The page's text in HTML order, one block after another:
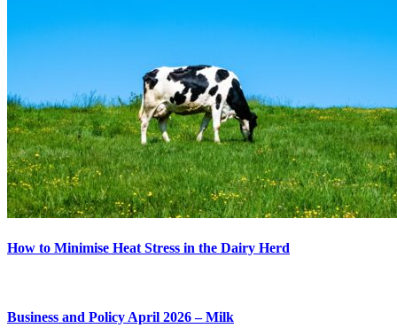
How to Minimise Heat Stress in the Dairy Herd
Business and Policy April 2026 – Milk